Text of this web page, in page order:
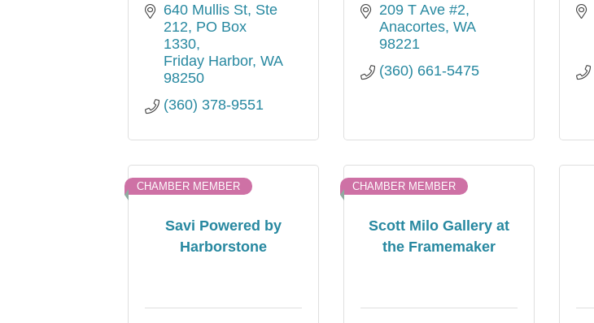
640 Mullis St, Ste
212 PO Box
1330
Friday Harbor WA
98250
(360) 378-9551
209 T Ave #2
Anacortes WA
98221
(360) 661-5475
Savi Powered by
Harborstone
CHAMBER MEMBER
Scott Milo Gallery at
the Framemaker
CHAMBER MEMBER